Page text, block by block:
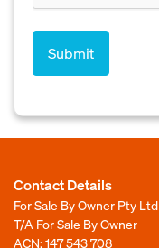
Contact Details
For Sale By Owner Pty Ltd
T/A For Sale By Owner
ACN: 147 543 708